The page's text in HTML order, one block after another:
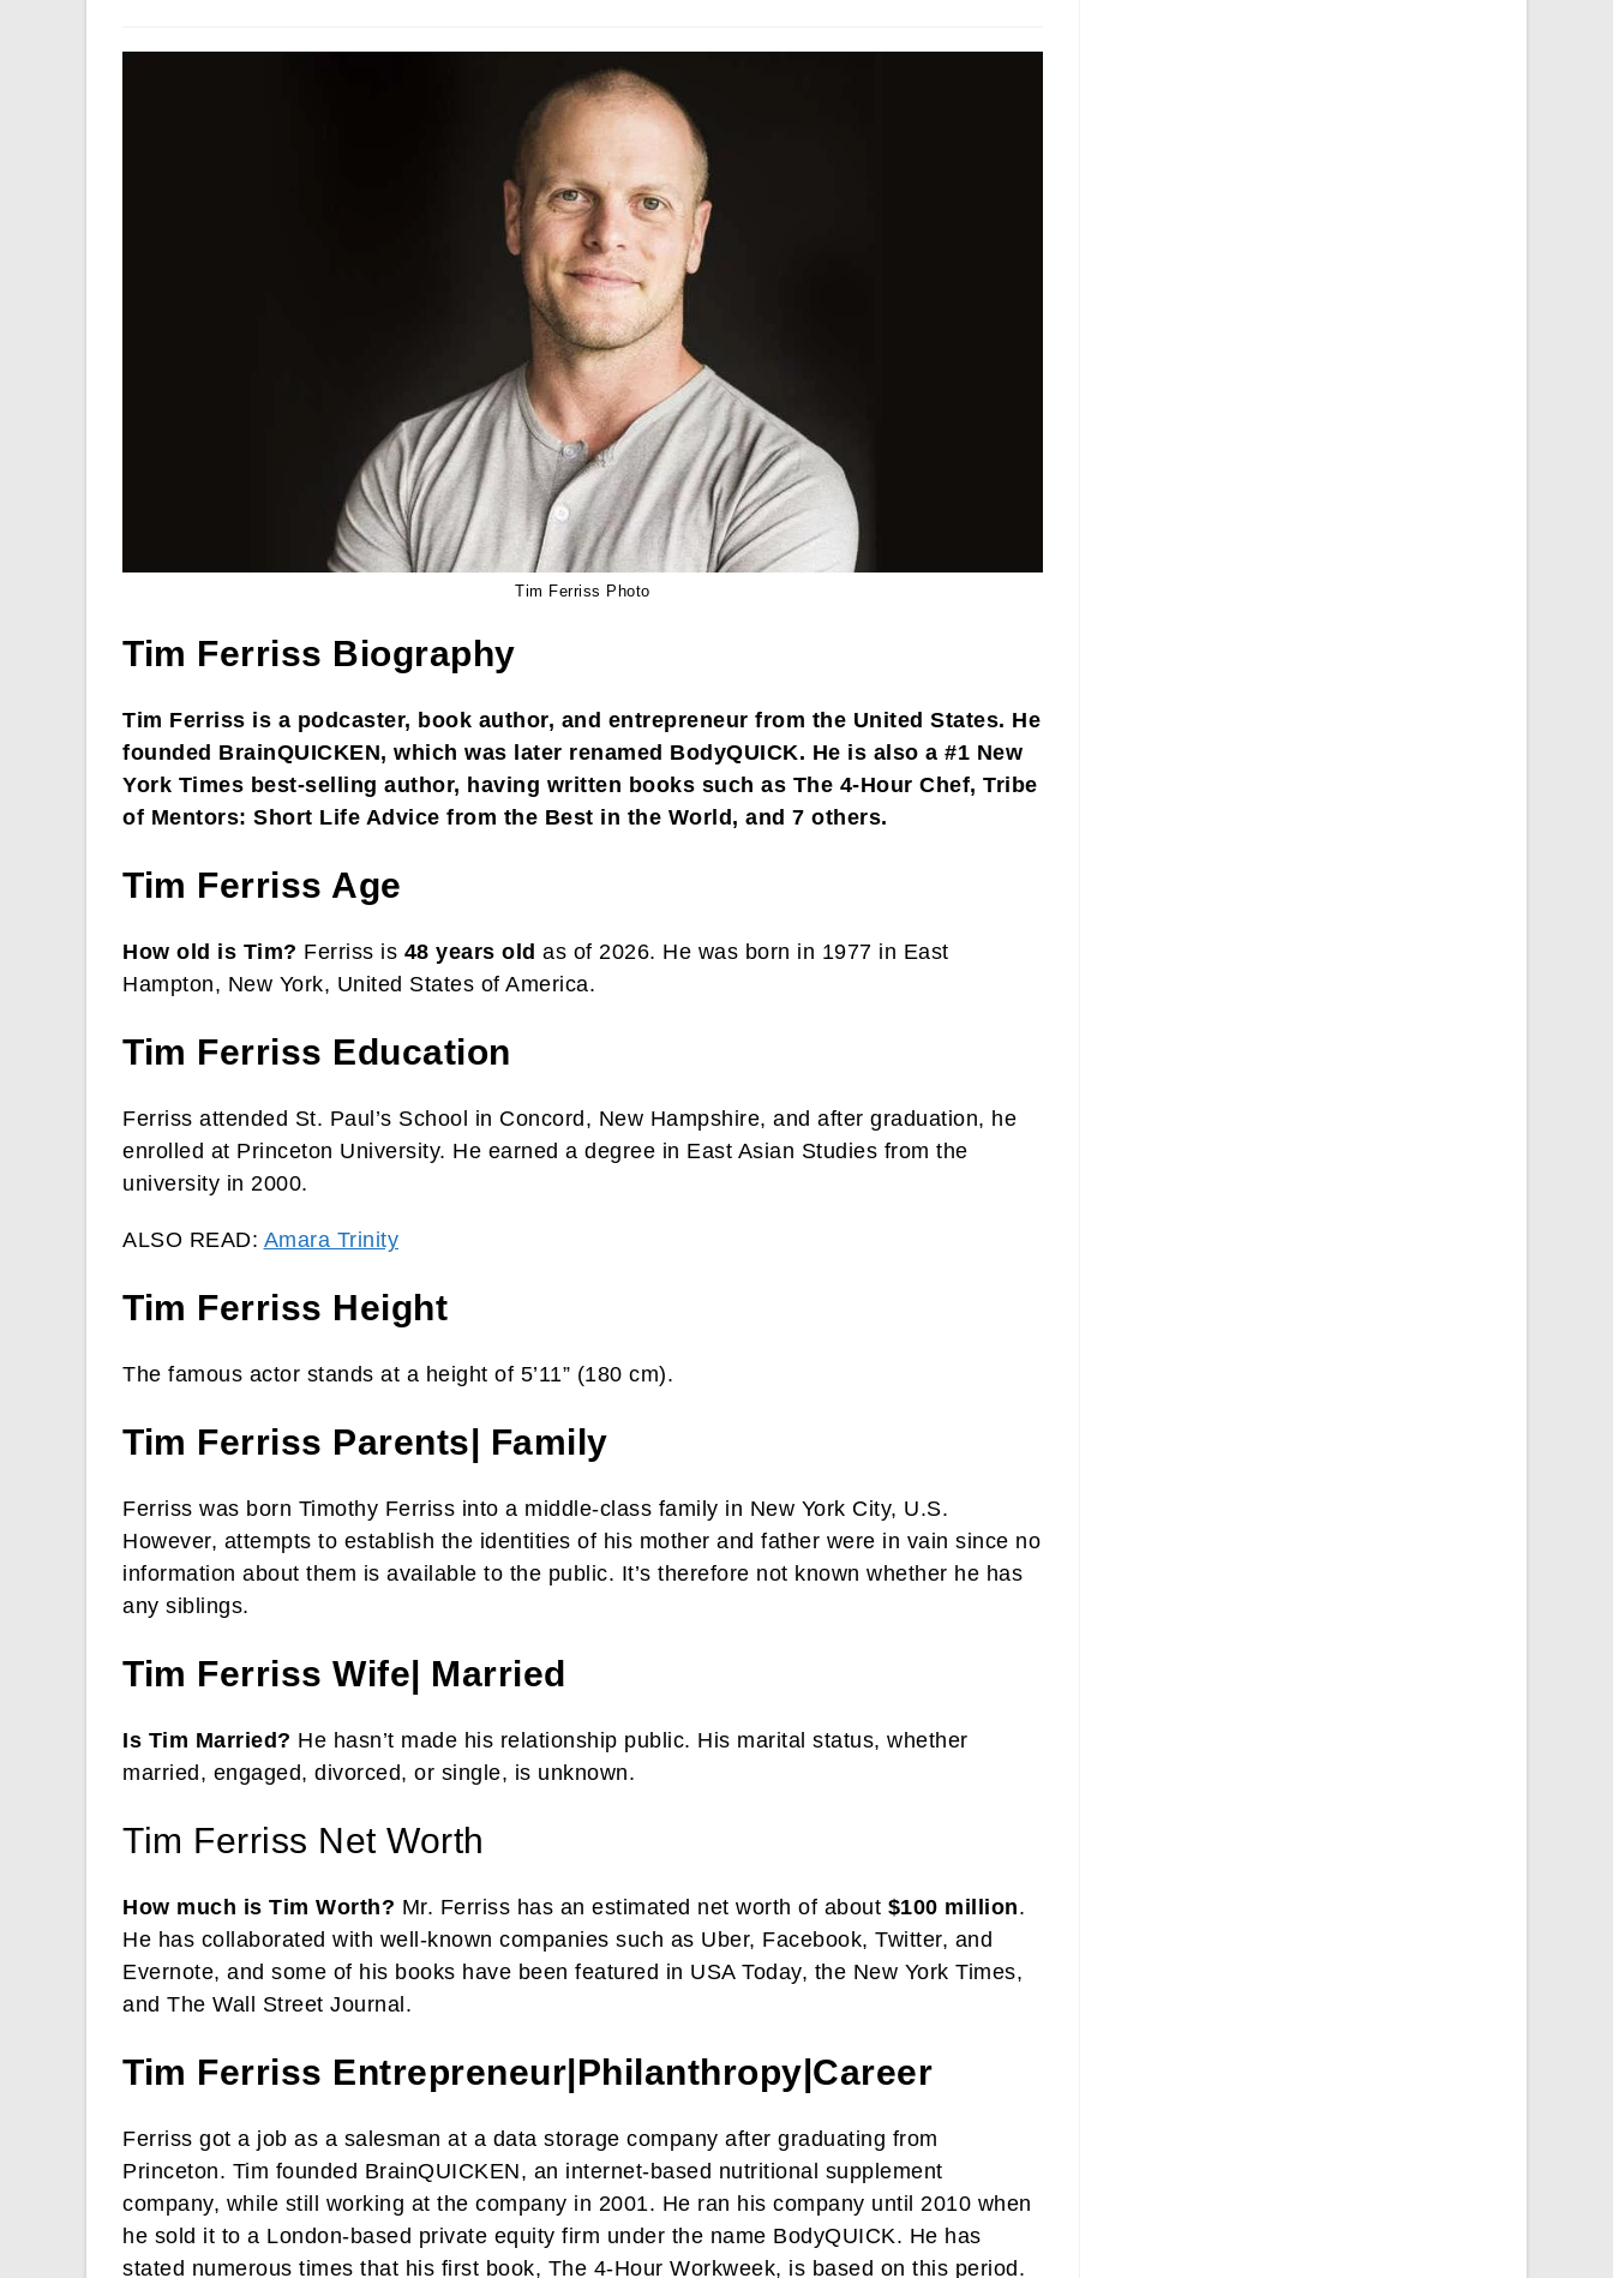
Tim Ferriss Photo
Tim Ferriss Biography
Tim Ferriss is a podcaster, book author, and entrepreneur from the United States. He
founded BrainQUICKEN, which was later renamed BodyQUICK. He is also a #1 New
York Times best-selling author, having written books such as The 4-Hour Chef, Tribe
of Mentors: Short Life Advice from the Best in the World, and 7 others.
Tim Ferriss Age
How old is Tim? Ferriss is 48 years old as of 2026. He was born in 1977 in East
Hampton, New York, United States of America.
Tim Ferriss Education
Ferriss attended St. Paul’s School in Concord, New Hampshire, and after graduation, he
enrolled at Princeton University. He earned a degree in East Asian Studies from the
university in 2000.
ALSO READ: Amara Trinity
Tim Ferriss Height
The famous actor stands at a height of 5’11” (180 cm).
Tim Ferriss Parents| Family
Ferriss was born Timothy Ferriss into a middle-class family in New York City, U.S.
However, attempts to establish the identities of his mother and father were in vain since no
information about them is available to the public. It’s therefore not known whether he has
any siblings.
Tim Ferriss Wife| Married
Is Tim Married? He hasn’t made his relationship public. His marital status, whether
married, engaged, divorced, or single, is unknown.
Tim Ferriss Net Worth
How much is Tim Worth? Mr. Ferriss has an estimated net worth of about $100 million.
He has collaborated with well-known companies such as Uber, Facebook, Twitter, and
Evernote, and some of his books have been featured in USA Today, the New York Times,
and The Wall Street Journal.
Tim Ferriss Entrepreneur|Philanthropy|Career
Ferriss got a job as a salesman at a data storage company after graduating from
Princeton. Tim founded BrainQUICKEN, an internet-based nutritional supplement
company, while still working at the company in 2001. He ran his company until 2010 when
he sold it to a London-based private equity firm under the name BodyQUICK. He has
stated numerous times that his first book, The 4-Hour Workweek, is based on this period.